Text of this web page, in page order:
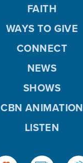
FAITH
WAYS TO GIVE
CONNECT
NEWS
SHOWS
CBN ANIMATION
LISTEN